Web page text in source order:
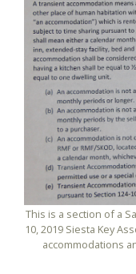
This is a section of a
10, 2019 Siesta Key
accommodations